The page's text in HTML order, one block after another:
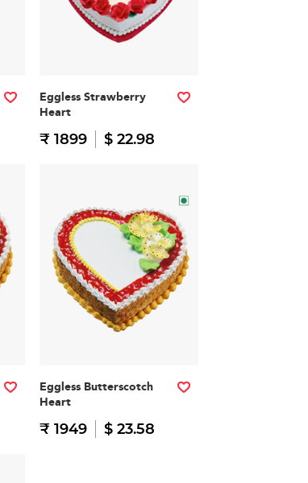
Eggless Strawberry
Heart
₹ 1899 $ 22.98
Eggless Butterscotch
Heart
₹ 1949 $ 23.58